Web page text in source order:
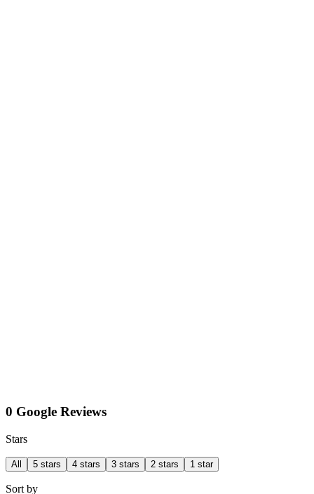
0 Google Reviews
Stars
All 5 stars 4 stars 3 stars 2 stars 1 star
Sort by